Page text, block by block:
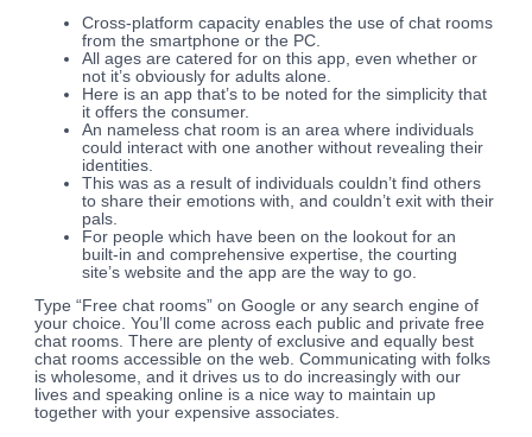
Cross-platform capacity enables the use of chat rooms
from the smartphone or the PC.
All ages are catered for on this app, even whether or
not it’s obviously for adults alone.
Here is an app that’s to be noted for the simplicity that
it offers the consumer.
An nameless chat room is an area where individuals
could interact with one another without revealing their
identities.
This was as a result of individuals couldn’t find others
to share their emotions with, and couldn’t exit with their
pals.
For people which have been on the lookout for an
built-in and comprehensive expertise, the courting
site’s website and the app are the way to go.
Type “Free chat rooms” on Google or any search engine of
your choice. You’ll come across each public and private free
chat rooms. There are plenty of exclusive and equally best
chat rooms accessible on the web. Communicating with folks
is wholesome, and it drives us to do increasingly with our
lives and speaking online is a nice way to maintain up
together with your expensive associates.